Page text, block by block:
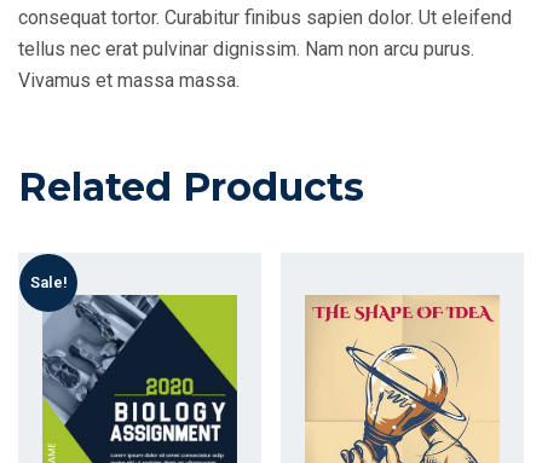
consequat tortor. Curabitur finibus sapien dolor. Ut eleifend
tellus nec erat pulvinar dignissim. Nam non arcu purus.
Vivamus et massa massa.
Related Products
Sale!